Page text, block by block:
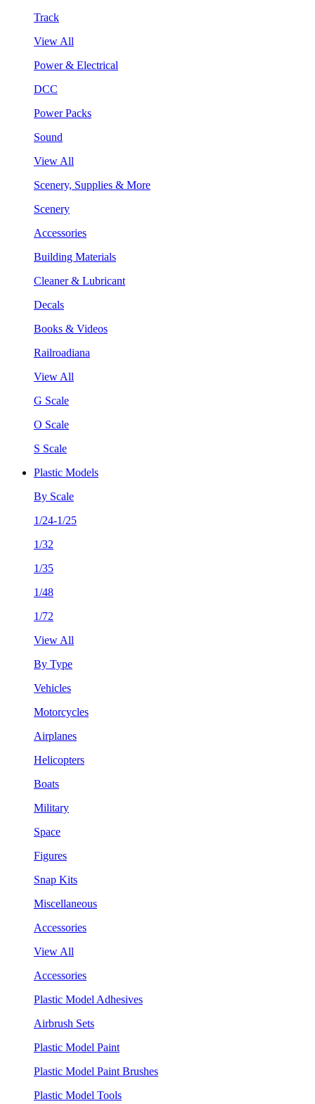
Track
View All
Power & Electrical
DCC
Power Packs
Sound
View All
Scenery, Supplies & More
Scenery
Accessories
Building Materials
Cleaner & Lubricant
Decals
Books & Videos
Railroadiana
View All
G Scale
O Scale
S Scale
Plastic Models
By Scale
1/24-1/25
1/32
1/35
1/48
1/72
View All
By Type
Vehicles
Motorcycles
Airplanes
Helicopters
Boats
Military
Space
Figures
Snap Kits
Miscellaneous
Accessories
View All
Accessories
Plastic Model Adhesives
Airbrush Sets
Plastic Model Paint
Plastic Model Paint Brushes
Plastic Model Tools